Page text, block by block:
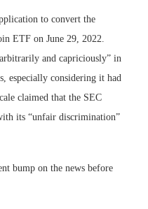
to convert the
ETF on June 29, 2022.
and capriciously” in
especially considering it had
claimed that the SEC
its “unfair discrimination”
bump on the news before